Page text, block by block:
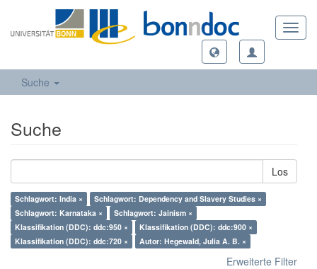
Suche
Suche
Los
Schlagwort: India ×
Schlagwort: Dependency and Slavery Studies ×
Schlagwort: Karnataka ×
Schlagwort: Jainism ×
Klassifikation (DDC): ddc:950 ×
Klassifikation (DDC): ddc:900 ×
Klassifikation (DDC): ddc:720 ×
Autor: Hegewald, Julia A. B. ×
Erweiterte Filter